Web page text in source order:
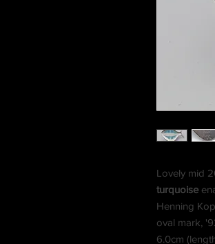
Lovely mid
turquoise
Henning
oval mark,
6.0cm